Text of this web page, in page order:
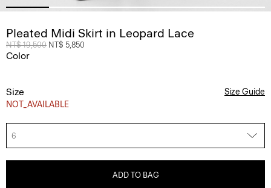
Pleated Midi Skirt in Leopard Lace
Price reduced from
NT$ 19,500 to
NT$ 5,850
Color
Size
NOT_AVAILABLE
Size Guide
6
ADD TO BAG